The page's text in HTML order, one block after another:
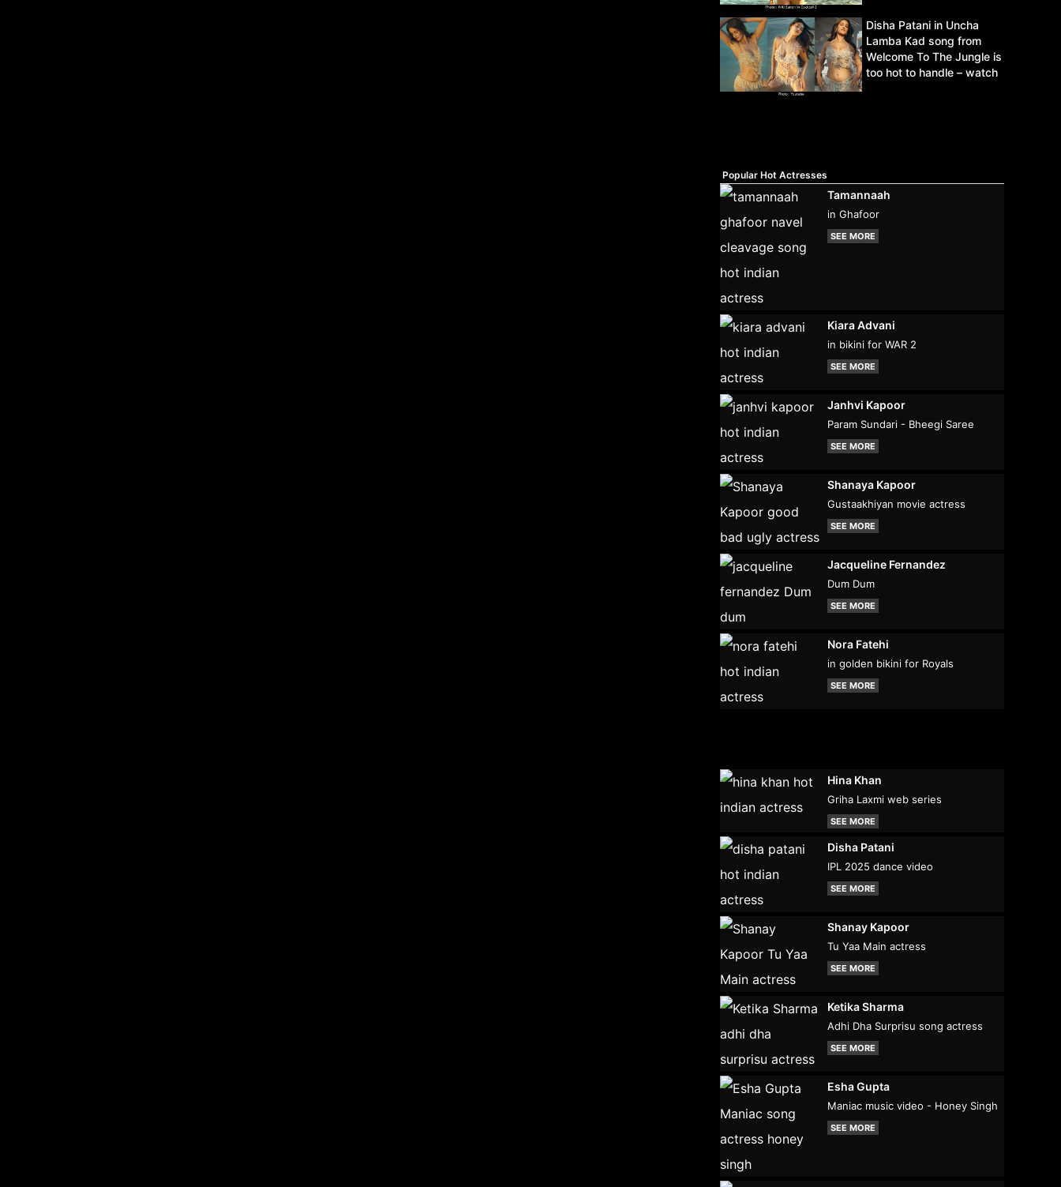
Disha Patani in Uncha
Lamba Kad song from
Welcome To The Jungle is
too hot to handle – watch
Popular Hot Actresses
Tamannaah
in Ghafoor
SEE MORE
Kiara Advani
in bikini for WAR 2
SEE MORE
Janhvi Kapoor
Param Sundari - Bheegi Saree
SEE MORE
Shanaya Kapoor
Gustaakhiyan movie actress
SEE MORE
Jacqueline Fernandez
Dum Dum
SEE MORE
Nora Fatehi
in golden bikini for Royals
SEE MORE
Hina Khan
Griha Laxmi web series
SEE MORE
Disha Patani
IPL 2025 dance video
SEE MORE
Shanay Kapoor
Tu Yaa Main actress
SEE MORE
Ketika Sharma
Adhi Dha Surprisu song actress
SEE MORE
Esha Gupta
Maniac music video - Honey Singh
SEE MORE